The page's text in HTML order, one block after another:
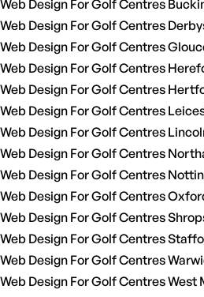
Web Design For Golf Centres
Web Design For Golf Centres
Web Design For Golf Centres
Web Design For Golf Centres
Web Design For Golf Centres
Web Design For Golf Centres
Web Design For Golf Centres
Web Design For Golf Centres
Web Design For Golf Centres
Web Design For Golf Centres
Web Design For Golf Centres
Web Design For Golf Centres
Web Design For Golf Centres
Web Design For Golf Centres West